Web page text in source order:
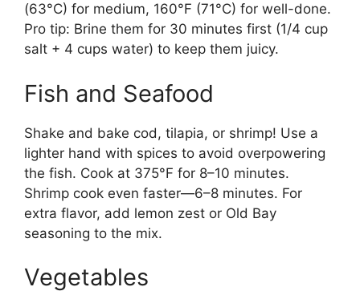
(63°C) for medium, 160°F (71°C) for well-done.
Pro tip: Brine them for 30 minutes first (1/4 cup
salt + 4 cups water) to keep them juicy.
Fish and Seafood
Shake and bake cod, tilapia, or shrimp! Use a
lighter hand with spices to avoid overpowering
the fish. Cook at 375°F for 8–10 minutes.
Shrimp cook even faster—6–8 minutes. For
extra flavor, add lemon zest or Old Bay
seasoning to the mix.
Vegetables